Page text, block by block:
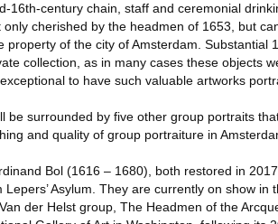
16th-century chain, staff and ceremonial
cherished by the headmen of 1653, but
property of the city of Amsterdam. Substantial
collection, as in many cases these objects
to have such valuable artworks
be surrounded by five other group portraits
and quality of group portraiture in
Bol (1616 – 1680), both restored in
Asylum. They are currently on show in
der Helst group, The Headmen of the